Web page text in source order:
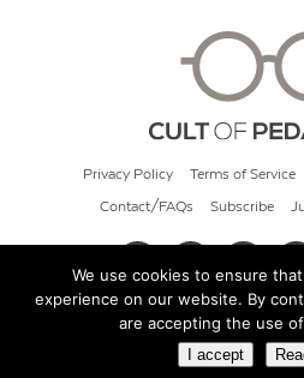
Privacy Policy Terms of Service
Contact/FAQs Subscribe
© 2026 Cult of
We use cookies to ensure
experience on our website. By
are accepting the use
I accept